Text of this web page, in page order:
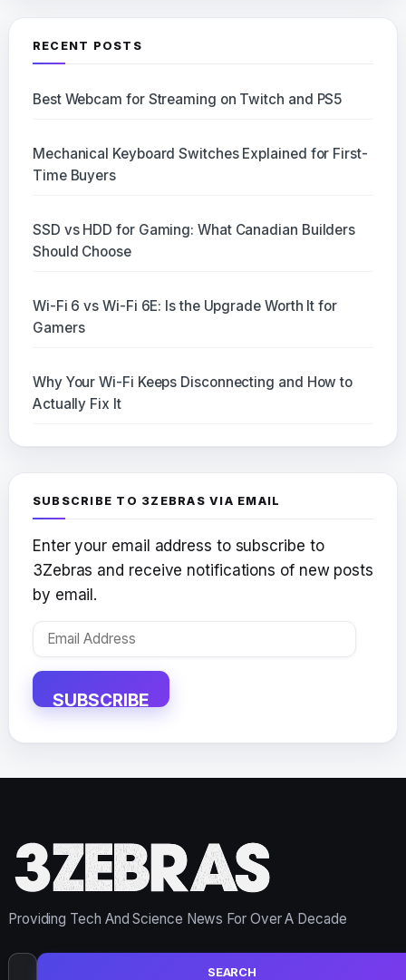
RECENT POSTS
Best Webcam for Streaming on Twitch and PS5
Mechanical Keyboard Switches Explained for First-
Time Buyers
SSD vs HDD for Gaming: What Canadian Builders
Should Choose
Wi-Fi 6 vs Wi-Fi 6E: Is the Upgrade Worth It for
Gamers
Why Your Wi-Fi Keeps Disconnecting and How to
Actually Fix It
SUBSCRIBE TO 3ZEBRAS VIA EMAIL
Enter your email address to subscribe to
3Zebras and receive notifications of new posts
by email.
Email
SUBSCRIBE
Providing Tech And Science News For Over A Decade
Search